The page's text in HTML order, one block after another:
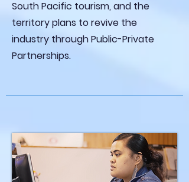
South Pacific tourism, and the
territory plans to revive the
industry through Public-Private
Partnerships.